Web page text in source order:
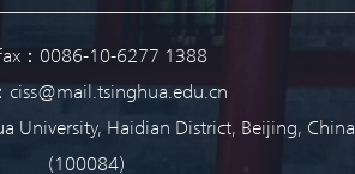
：0086-10-6277 1388
ciss@mail.tsinghua.edu.cn
University, Haidian District, Beijing, China
(100084)